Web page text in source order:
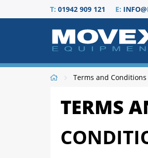
T: 01942 909 121 E:
Terms and Conditions
TERMS